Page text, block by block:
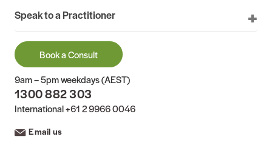
Speak to a Practitioner
Book a Consult
9am – 5pm weekdays (AEST)
1300 882 303
International+61 2 9966 0046
Email us